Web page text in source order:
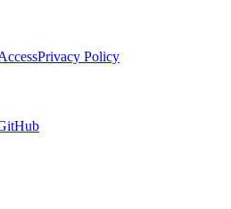
Privacy Policy